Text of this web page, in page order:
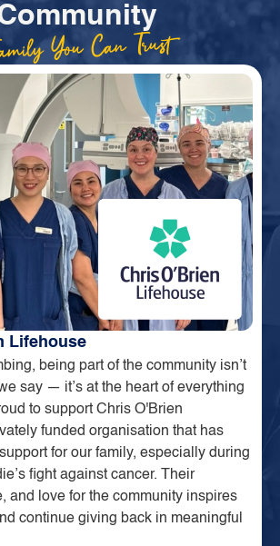
You Can Trust
Lifehouse
being part of the community isn’t
say — it’s at the heart of everything
to support Chris O'Brien
funded organisation that has
for our family, especially during
fight against cancer. Their
and love for the community inspires
continue giving back in meaningful